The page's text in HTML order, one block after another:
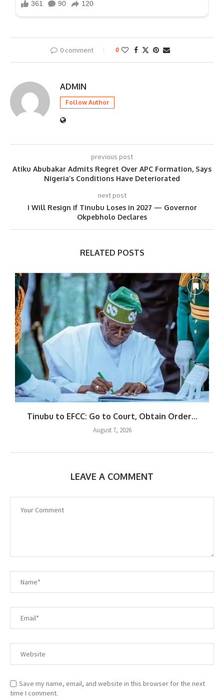
0 comment 0
ADMIN
Follow Author
previous post
Atiku Abubakar Admits Regret Over APC Formation, Says
Nigeria’s Conditions Have Deteriorated
next post
I Will Resign if Tinubu Loses in 2027 — Governor
Okpebholo Declares
RELATED POSTS
Tinubu to EFCC: Go to Court, Obtain Order...
August 7, 2026
LEAVE A COMMENT
Save my name, email, and website in this browser for the next
time I comment.